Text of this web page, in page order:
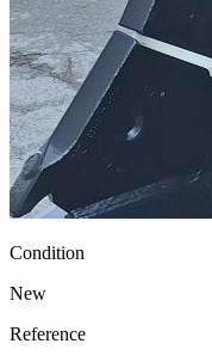
Condition
New
Reference